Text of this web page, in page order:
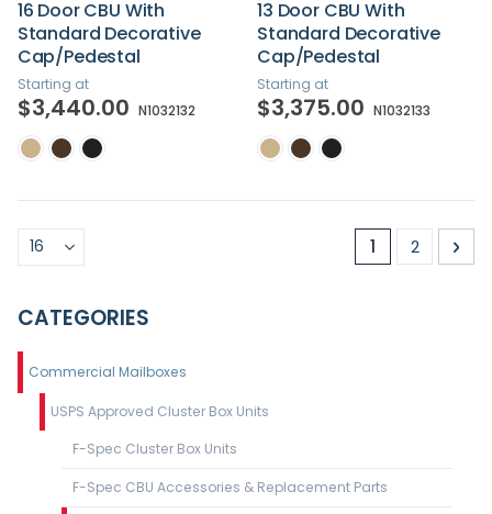
16 Door CBU With
Standard Decorative
Cap/Pedestal
Starting at
$3,440.00 N1032132
13 Door CBU With
Standard Decorative
Cap/Pedestal
Starting at
$3,375.00 N1032133
Page
You're
1 Page
2
CATEGORIES
Commercial Mailboxes
USPS Approved Cluster Box Units
F-Spec Cluster Box Units
F-Spec CBU Accessories & Replacement Parts